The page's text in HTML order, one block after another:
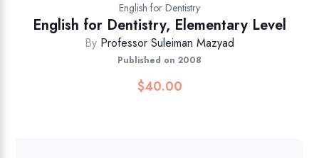
English for Dentistry
English for Dentistry, Elementary Level
By Professor Suleiman Mazyad
Published on 2008
$40.00